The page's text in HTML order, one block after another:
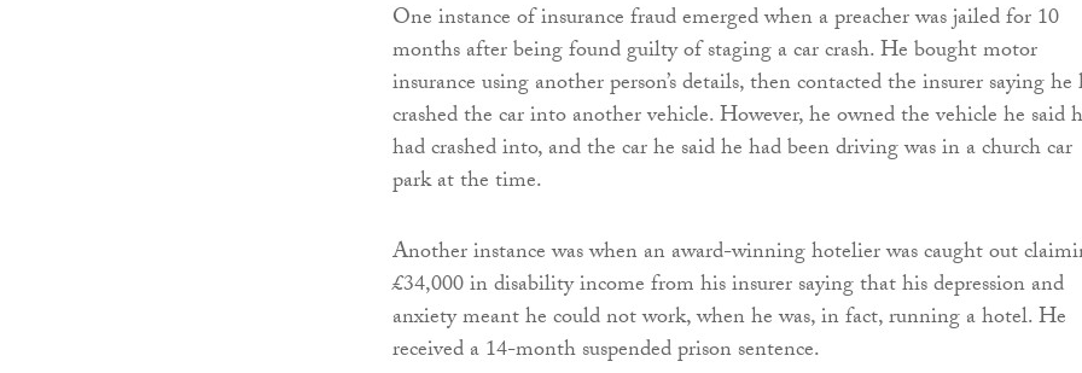
One instance of insurance fraud emerged when a preacher was jailed for 10
months after being found guilty of staging a car crash. He bought motor
insurance using another person’s details, then contacted the insurer saying he
crashed the car into another vehicle. However, he owned the vehicle he said
had crashed into, and the car he said he had been driving was in a church car
park at the time.
Another instance was when an award-winning hotelier was caught out
£34,000 in disability income from his insurer saying that his depression and
anxiety meant he could not work, when he was, in fact, running a hotel. He
received a 14-month suspended prison sentence.